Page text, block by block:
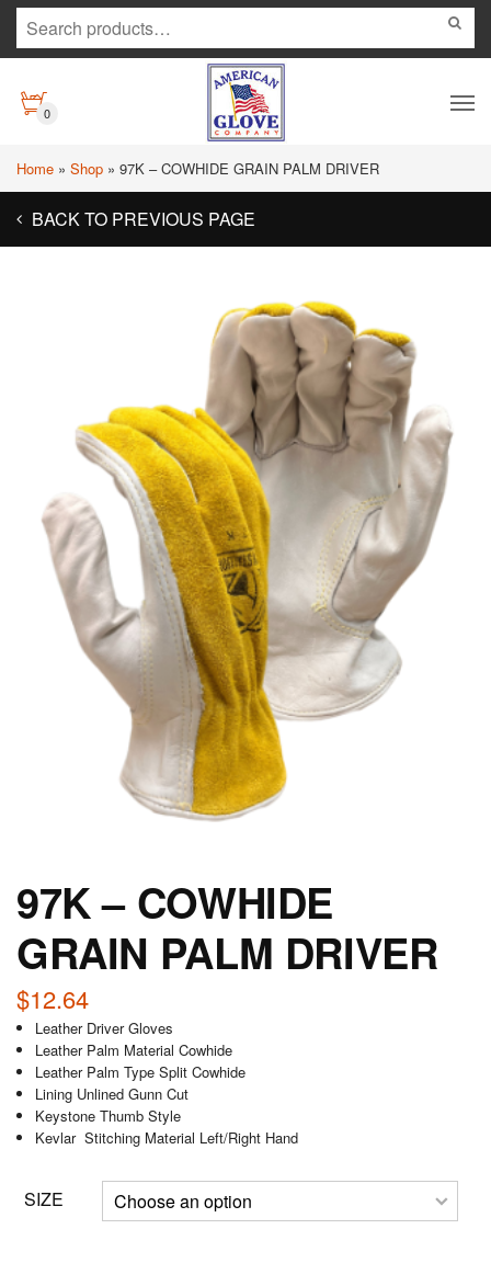
0
Home » Shop » 97K – COWHIDE GRAIN PALM DRIVER
BACK TO PREVIOUS PAGE
97K – COWHIDE
GRAIN PALM DRIVER
$12.64
Leather Driver Gloves
Leather Palm Material Cowhide
Leather Palm Type Split Cowhide
Lining Unlined Gunn Cut
Keystone Thumb Style
Kevlar Stitching Material Left/Right Hand
SIZE